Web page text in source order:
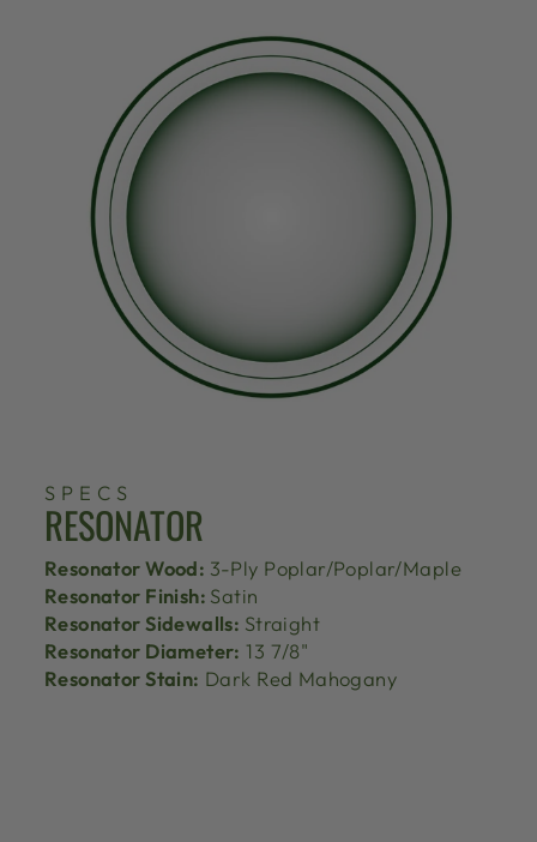
SPECS
RESONATOR
Resonator Wood: 3-Ply Poplar/Poplar/Maple
Resonator Finish: Satin
Resonator Sidewalls: Straight
Resonator Diameter: 13 7/8"
Resonator Stain: Dark Red Mahogany